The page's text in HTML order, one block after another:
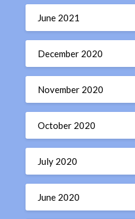
June 2021
December 2020
November 2020
October 2020
July 2020
June 2020